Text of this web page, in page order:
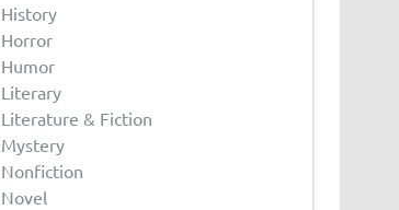
History
Horror
Humor
Literary
Literature & Fiction
Mystery
Nonfiction
Novel